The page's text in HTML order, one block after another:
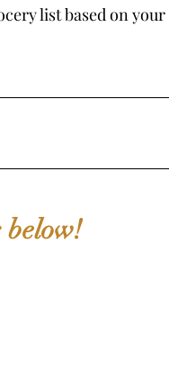
list based on
below!